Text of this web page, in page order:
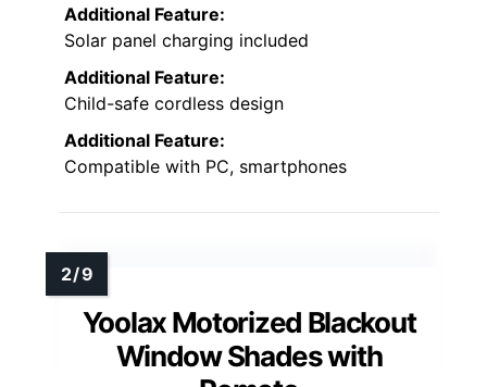
Additional Feature:
Solar panel charging included
Additional Feature:
Child-safe cordless design
Additional Feature:
Compatible with PC, smartphones
Yoolax Motorized Blackout
Window Shades with